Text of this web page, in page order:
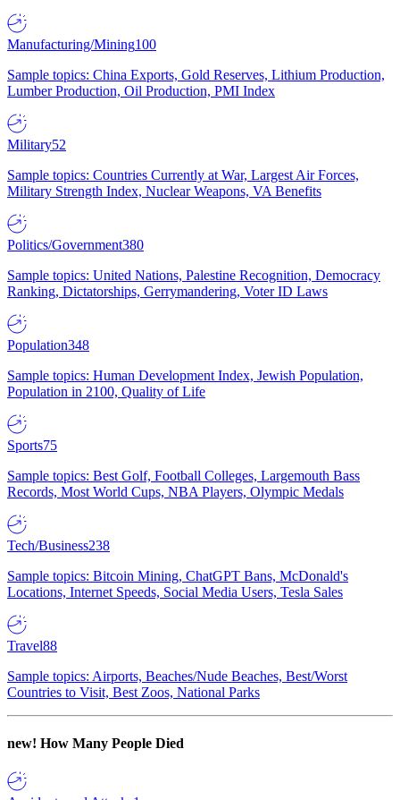
Manufacturing/Mining100
Sample topics: China Exports, Gold Reserves, Lithium Production,
Lumber Production, Oil Production, PMI Index
Military52
Sample topics: Countries Currently at War, Largest Air Forces,
Military Strength Index, Nuclear Weapons, VA Benefits
Politics/Government380
Sample topics: United Nations, Palestine Recognition, Democracy
Ranking, Dictatorships, Gerrymandering, Voter ID Laws
Population348
Sample topics: Human Development Index, Jewish Population,
Population in 2100, Quality of Life
Sports75
Sample topics: Best Golf, Football Colleges, Largemouth Bass
Records, Most World Cups, NBA Players, Olympic Medals
Tech/Business238
Sample topics: Bitcoin Mining, ChatGPT Bans, McDonald's
Locations, Internet Speeds, Social Media Users, Tesla Sales
Travel88
Sample topics: Airports, Beaches/Nude Beaches, Best/Worst
Countries to Visit, Best Zoos, National Parks
new! How Many People Died